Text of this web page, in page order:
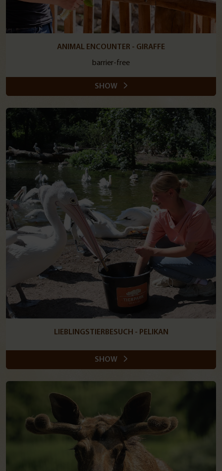
ANIMAL ENCOUNTER - GIRAFFE
barrier-free
SHOW
LIEBLINGSTIERBESUCH - PELIKAN
SHOW